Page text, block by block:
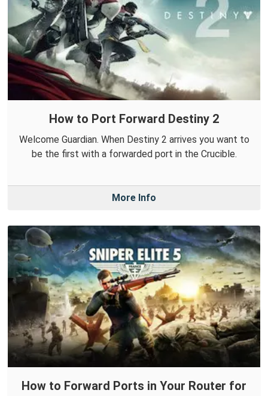
How to Port Forward Destiny 2
Welcome Guardian. When Destiny 2 arrives you want to
be the first with a forwarded port in the Crucible.
More Info
How to Forward Ports in Your Router for